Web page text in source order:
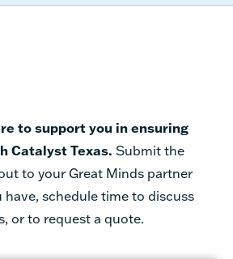
to support you in ensuring
Catalyst Texas. Submit the
to your Great Minds partner
schedule time to discuss
or to request a quote.